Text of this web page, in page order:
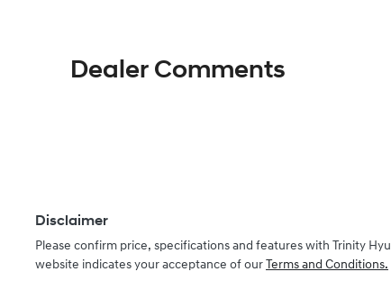
Dealer Comments
Disclaimer
Please confirm price, specifications and features with Trinity
website indicates your acceptance of our Terms and Conditions.